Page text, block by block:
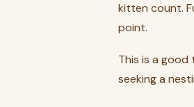
kitten count.
point.
This is a
seeking a